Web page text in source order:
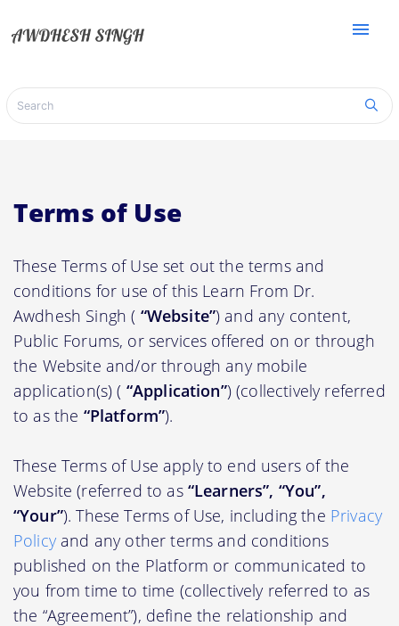
menu
Terms of Use
These Terms of Use set out the terms and
conditions for use of this Learn From Dr.
Awdhesh Singh ( “Website”) and any content,
Public Forums, or services offered on or through
the Website and/or through any mobile
application(s) ( “Application”) (collectively referred
to as the “Platform”).
These Terms of Use apply to end users of the
Website (referred to as “Learners”, “You”,
“Your”). These Terms of Use, including the Privacy
Policyand any other terms and conditions
published on the Platform or communicated to
you from time to time (collectively referred to as
the “Agreement”), define the relationship and